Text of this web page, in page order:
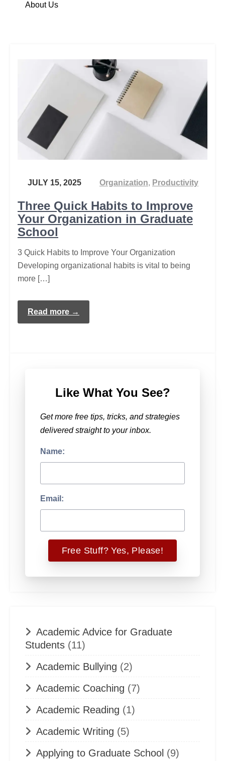
About Us
JULY 15, 2025 Organization, Productivity
Three Quick Habits to Improve
Your Organization in Graduate
School
3 Quick Habits to Improve Your Organization
Developing organizational habits is vital to being
more […]
Read more →
Like What You See?
Get more free tips, tricks, and strategies
delivered straight to your inbox.
Name:
Email:
Academic Advice for Graduate
Students (11)
Academic Bullying (2)
Academic Coaching (7)
Academic Reading (1)
Academic Writing (5)
Applying to Graduate School (9)